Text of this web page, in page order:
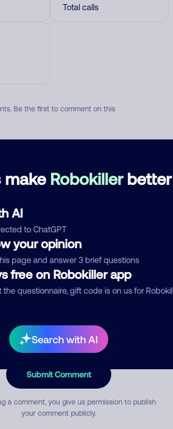
make Robokillerbetter
AI
to ChatGPT
your opinion
page and answer 3 brief questions
free on Robokiller app
the questionnaire, gift code is on us for
Search with AI
Total calls
Be the first to comment on this
Submit Comment
a comment, you give us permission to publish
your comment publicly.